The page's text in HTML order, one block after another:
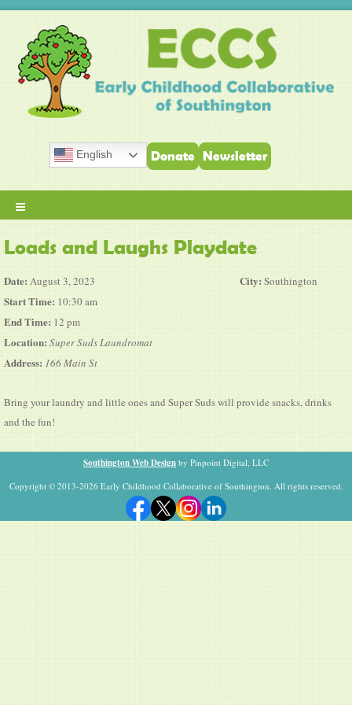
English Donate Newsletter
≡
Loads and Laughs Playdate
Date: August 3, 2023
Start Time: 10:30 am
End Time: 12 pm
Location: Super Suds Laundromat
Address: 166 Main St
City: Southington
Bring your laundry and little ones and Super Suds will provide snacks, drinks
and the fun!
Southington Web Design by Pinpoint Digital, LLC
Copyright © 2013-2026 Early Childhood Collaborative of Southington. All rights reserved.